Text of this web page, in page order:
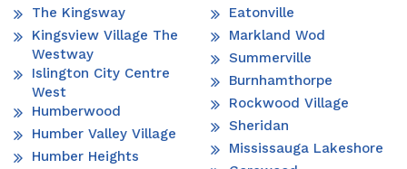
The Kingsway
Kingsview Village The
Westway
Islington City Centre
West
Humberwood
Humber Valley Village
Humber Heights
Eatonville
Markland Wod
Summerville
Burnhamthorpe
Rockwood Village
Sheridan
Mississauga Lakeshore